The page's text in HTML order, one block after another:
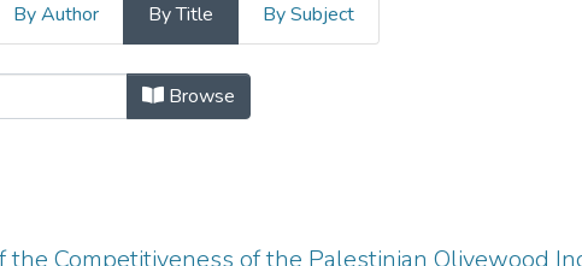
By Author By Title By Subject
Browse
the Competitiveness of the Palestinian Olivewood